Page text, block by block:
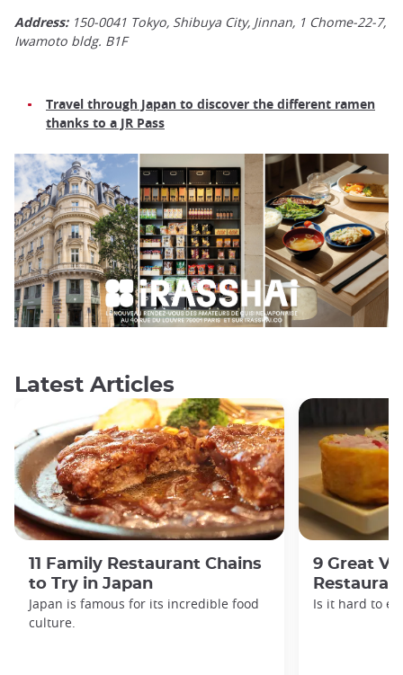
Address:150-0041 Tokyo, Shibuya City, Jinnan, 1 Chome-22-7,
Iwamoto bldg. B1F
Travel through Japan to discover the different ramen
thanks to a JR Pass
Latest Articles
11 Family Restaurant Chains
to Try in Japan
Japan is famous for its incredible food
culture.
9 Great
Is it hard to